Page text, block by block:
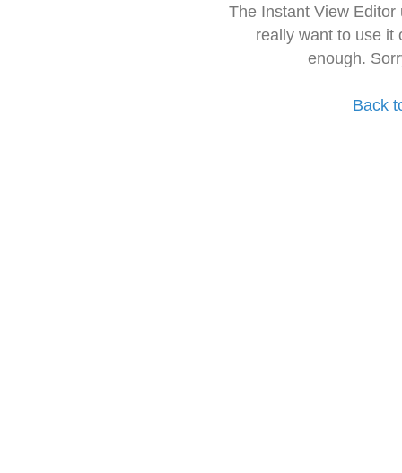
The Instant View
really want to use it
enough.
Back